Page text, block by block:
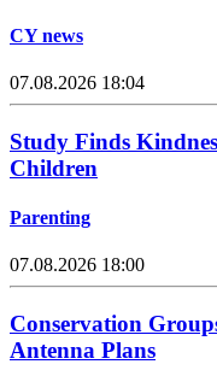
CY news
07.08.2026 18:04
Study Finds
Children
Parenting
07.08.2026 18:00
Conservation
Antenna Plans